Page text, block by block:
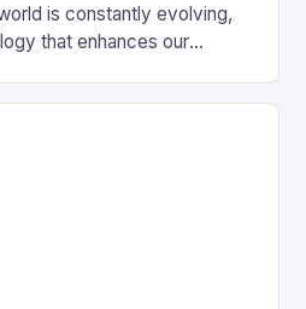
is constantly evolving,
that enhances our